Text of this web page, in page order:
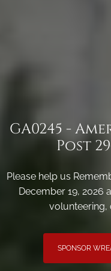
GA0245 -
Post
Please help us
December 19, 2026
volunteering,
SPONSOR